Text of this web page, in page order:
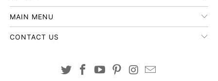
MAIN MENU
CONTACT US